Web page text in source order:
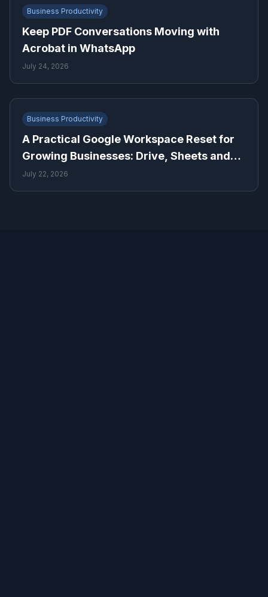
Business Productivity
Keep PDF Conversations Moving with
Acrobat in WhatsApp
July 24, 2026
Business Productivity
A Practical Google Workspace Reset for
Growing Businesses: Drive, Sheets and
Gmail
July 22, 2026